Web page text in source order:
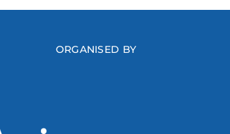
ORGANISED BY